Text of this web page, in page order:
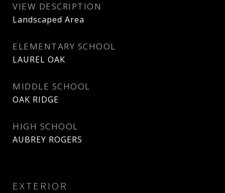
VIEW DESCRIPTION
Landscaped Area
ELEMENTARY SCHOOL
LAUREL OAK
MIDDLE SCHOOL
OAK RIDGE
HIGH SCHOOL
AUBREY ROGERS
EXTERIOR